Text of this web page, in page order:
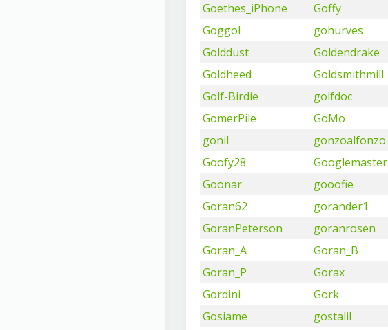
Goethes_iPhone
Goffy
Goggol
gohurves
Golddust
Goldendrake
Goldheed
Goldsmithmill
Golf-Birdie
golfdoc
GomerPile
GoMo
gonil
gonzoalfonzo
Goofy28
Googlemaster
Goonar
gooofie
Goran62
gorander1
GoranPeterson
goranrosen
Goran_A
Goran_B
Goran_P
Gorax
Gordini
Gork
Gosiame
gostalil